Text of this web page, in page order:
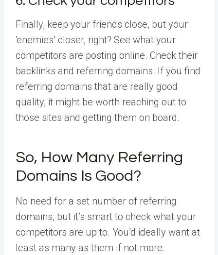
Finally, keep your friends close, but your
‘enemies’ closer, right? See what your
competitors are posting online. Check their
backlinks and referring domains. If you find
referring domains that are really good
quality, it might be worth reaching out to
those sites and getting them on board.
So, How Many Referring
Domains Is Good?
No need for a set number of referring
domains, but it’s smart to check what your
competitors are up to. You’d ideally want at
least as many as them if not more.